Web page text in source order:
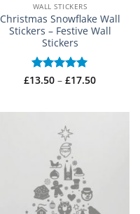
WALL STICKERS
Christmas Snowflake Wall
Stickers – Festive Wall
Stickers
Rated 5
£13.50 – £17.50Price
£17.50